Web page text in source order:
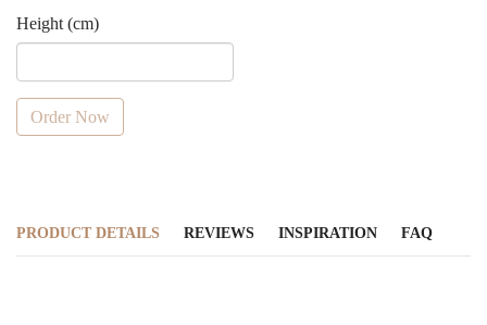
Height (cm)
Order Now
PRODUCT DETAILS REVIEWS INSPIRATION FAQ